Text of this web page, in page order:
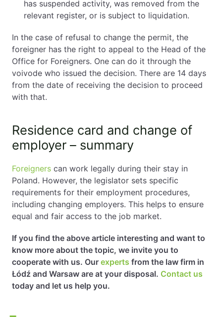
has suspended activity, was removed from the
relevant register, or is subject to liquidation.
In the case of refusal to change the permit, the
foreigner has the right to appeal to the Head of the
Office for Foreigners. One can do it through the
voivode who issued the decision. There are 14 days
from the date of receiving the decision to proceed
with that.
Residence card and change of
employer – summary
Foreigners can work legally during their stay in
Poland. However, the legislator sets specific
requirements for their employment procedures,
including changing employers. This helps to ensure
equal and fair access to the job market.
If you find the above article interesting and want to
know more about the topic, we invite you to
cooperate with us. Our experts from the law firm in
Łódź and Warsaw are at your disposal. Contact us
today and let us help you.